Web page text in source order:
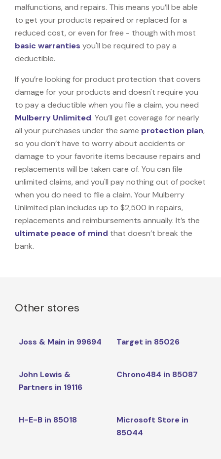
malfunctions, and repairs. This means you’ll be able
to get your products repaired or replaced for a
reduced cost, or even for free - though with most
basic warranties you'll be required to pay a
deductible.
If you’re looking for product protection that covers
damage for your products and doesn't require you
to pay a deductible when you file a claim, you need
Mulberry Unlimited. You’ll get coverage for nearly
all your purchases under the same protection plan,
so you don’t have to worry about accidents or
damage to your favorite items because repairs and
replacements will be taken care of. You can file
unlimited claims, and you'll pay nothing out of pocket
when you do need to file a claim. Your Mulberry
Unlimited plan includes up to $2,500 in repairs,
replacements and reimbursements annually. It’s the
ultimate peace of mind that doesn’t break the
bank.
Other stores
Joss & Main in 99694 Target in 85026
John Lewis &
Partners in 19116
Chrono484 in 85087
H-E-B in 85018
Microsoft Store in
85044